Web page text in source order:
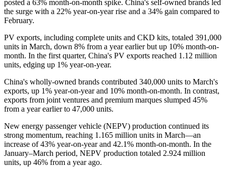
posted a 63% month-on-month spike. China's self-owned brands led
the surge with a 22% year-on-year rise and a 34% gain compared to
February.
PV exports, including complete units and CKD kits, totaled 391,000
units in March, down 8% from a year earlier but up 10% month-on-
month. In the first quarter, China's PV exports reached 1.12 million
units, edging up 1% year-on-year.
China's wholly-owned brands contributed 340,000 units to March's
exports, up 1% year-on-year and 10% month-on-month. In contrast,
exports from joint ventures and premium marques slumped 45%
from a year earlier to 47,000 units.
New energy passenger vehicle (NEPV) production continued its
strong momentum, reaching 1.165 million units in March—an
increase of 43% year-on-year and 42.1% month-on-month. In the
January–March period, NEPV production totaled 2.924 million
units, up 46% from a year ago.